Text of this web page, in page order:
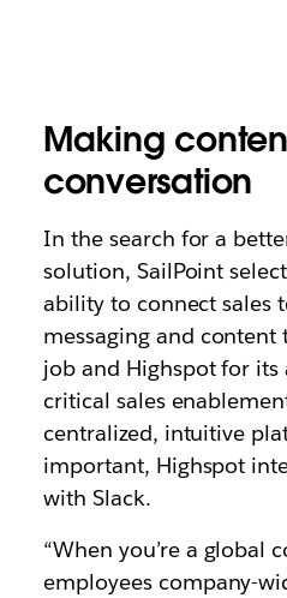
Making
conversation
In the search for a
solution, SailPoint
ability to connect sales
messaging and
job and Highspot for
critical sales
centralized, intuitive
important, Highspot
with Slack.
“When you’re a global
employees company-